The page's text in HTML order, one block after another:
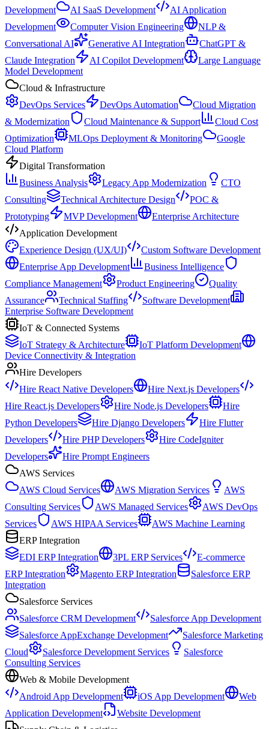
Development
AI SaaS Development
AI Application
Development
Computer Vision Engineering
NLP &
Conversational AI
Generative AI Integration
ChatGPT &
Claude Integration
AI Copilot Development
Large Language
Model Development
Cloud & Infrastructure
DevOps Services
DevOps Automation
Cloud Migration
& Modernization
Cloud Maintenance & Support
Cloud Cost
Optimization
MLOps Deployment & Monitoring
Google
Cloud Platform
Digital Transformation
Business Analysis
Legacy App Modernization
CTO
Consulting
Technical Architecture Design
POC &
Prototyping
MVP Development
Enterprise Architecture
Application Development
Experience Design (UX/UI)
Custom Software Development
Enterprise App Development
Business Intelligence
Compliance Management
Product Engineering
Quality
Assurance
Technical Staffing
Software Development
Enterprise Software Development
IoT & Connected Systems
IoT Strategy & Architecture
IoT Platform Development
Device Connectivity & Integration
Hire Developers
Hire React Native Developers
Hire Next.js Developers
Hire React.js Developers
Hire Node.js Developers
Hire
Python Developers
Hire Django Developers
Hire Flutter
Developers
Hire PHP Developers
Hire CodeIgniter
Developers
Hire Prompt Engineers
AWS Services
AWS Cloud Services
AWS Migration Services
AWS
Consulting Services
AWS Managed Services
AWS DevOps
Services
AWS HIPAA Services
AWS Machine Learning
ERP Integration
EDI ERP Integration
3PL ERP Services
E-commerce
ERP Integration
Magento ERP Integration
Salesforce ERP
Integration
Salesforce Services
Salesforce CRM Development
Salesforce App Development
Salesforce AppExchange Development
Salesforce Marketing
Cloud
Salesforce Development Services
Salesforce
Consulting Services
Web & Mobile Development
Android App Development
iOS App Development
Web
Application Development
Website Development